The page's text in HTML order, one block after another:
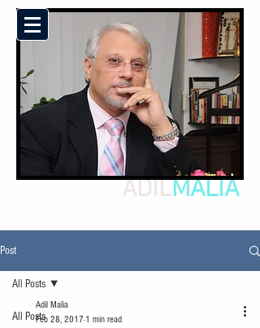
ADILMALIA
Post
All Posts
All Posts
Adil Malia
Feb 28, 2017 1 min read